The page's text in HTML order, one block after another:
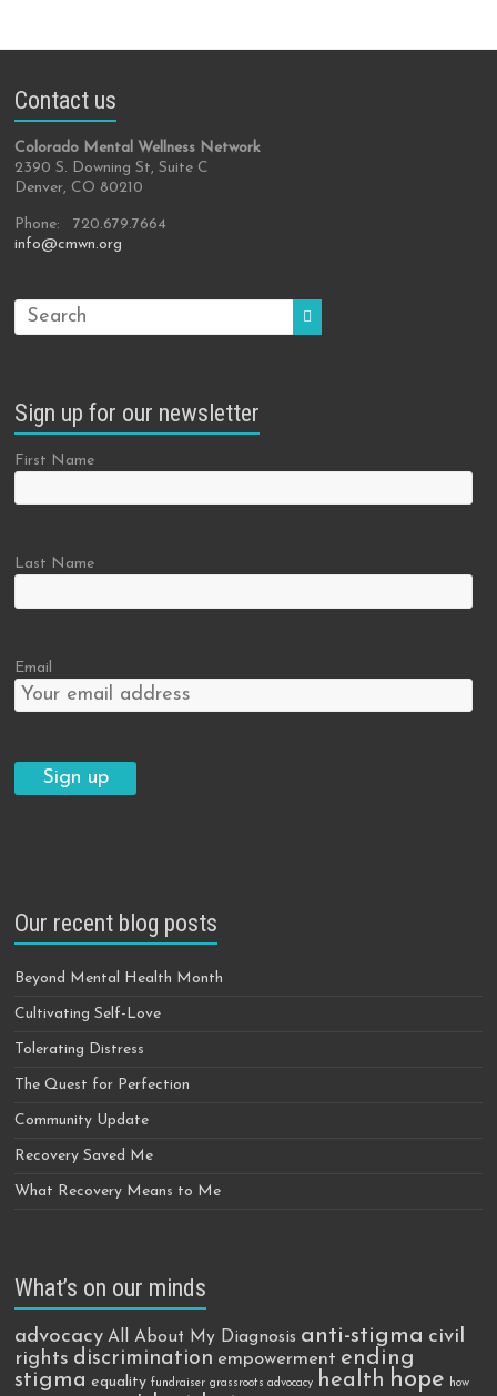
Contact us
Colorado Mental Wellness Network
2390 S. Downing St, Suite C
Denver, CO 80210
Phone: 720.679.7664
info@cmwn.org
Sign up for our newsletter
First Name
Last Name
Email
Our recent blog posts
Beyond Mental Health Month
Cultivating Self-Love
Tolerating Distress
The Quest for Perfection
Community Update
Recovery Saved Me
What Recovery Means to Me
What’s on our minds
advocacy All About My Diagnosis anti-stigma civil
rights discrimination empowerment ending
stigma equality fundraiser grassroots advocacy health hope how